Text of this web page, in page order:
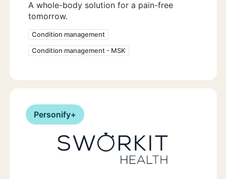
A whole-body solution for a pain-free
tomorrow.
Condition management
Condition management - MSK
Personify+